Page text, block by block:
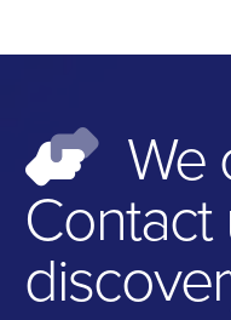
We
Contact